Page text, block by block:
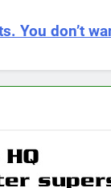
You don’t